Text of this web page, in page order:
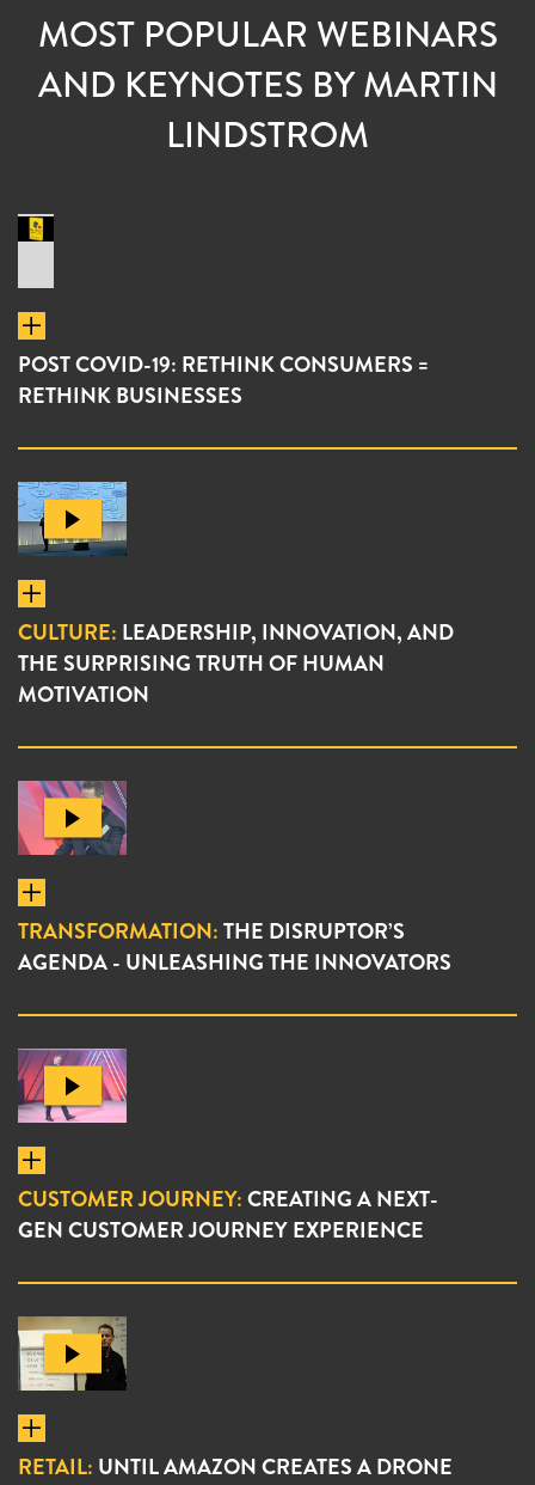
MOST POPULAR WEBINARS
AND KEYNOTES BY MARTIN
LINDSTROM
POST COVID-19: RETHINK CONSUMERS =
RETHINK BUSINESSES
CULTURE: LEADERSHIP, INNOVATION, AND
THE SURPRISING TRUTH OF HUMAN
MOTIVATION
TRANSFORMATION:THE DISRUPTOR’S
AGENDA - UNLEASHING THE INNOVATORS
CUSTOMER JOURNEY:CREATING A NEXT-
GEN CUSTOMER JOURNEY EXPERIENCE
RETAIL: UNTIL AMAZON CREATES A DRONE